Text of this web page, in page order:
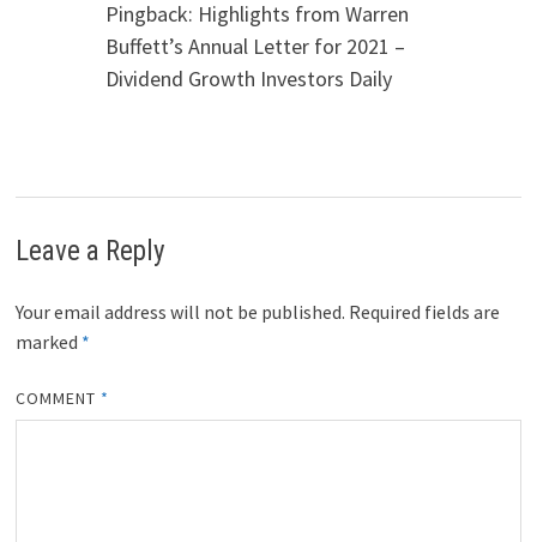
Pingback: Highlights from Warren
Buffett’s Annual Letter for 2021 –
Dividend Growth Investors Daily
Leave a Reply
Your email address will not be published. Required fields are
marked *
COMMENT *